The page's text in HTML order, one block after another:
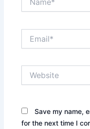
Save my name,
for the next time I